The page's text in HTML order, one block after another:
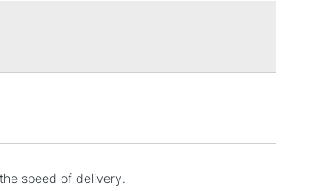
speed of delivery.